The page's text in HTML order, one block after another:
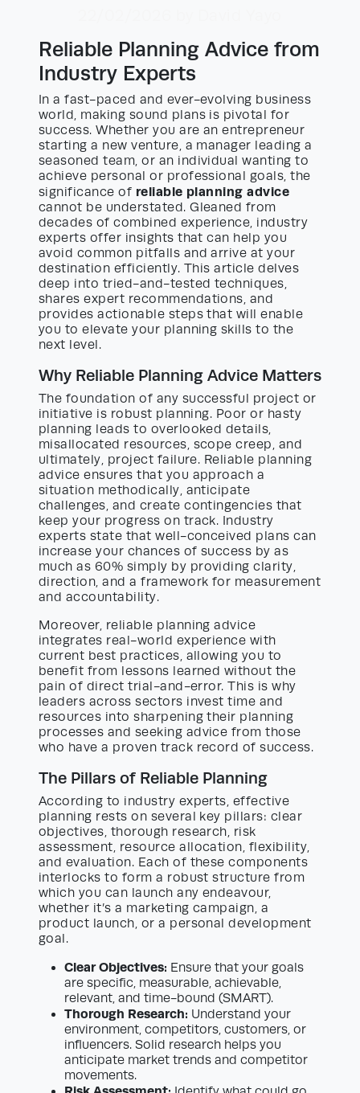
Reliable Planning Advice from
Industry Experts
In a fast-paced and ever-evolving business
world, making sound plans is pivotal for
success. Whether you are an entrepreneur
starting a new venture, a manager leading a
seasoned team, or an individual wanting to
achieve personal or professional goals, the
significance of reliable planning advice
cannot be understated. Gleaned from
decades of combined experience, industry
experts offer insights that can help you
avoid common pitfalls and arrive at your
destination efficiently. This article delves
deep into tried-and-tested techniques,
shares expert recommendations, and
provides actionable steps that will enable
you to elevate your planning skills to the
next level.
Why Reliable Planning Advice Matters
The foundation of any successful project or
initiative is robust planning. Poor or hasty
planning leads to overlooked details,
misallocated resources, scope creep, and
ultimately, project failure. Reliable planning
advice ensures that you approach a
situation methodically, anticipate
challenges, and create contingencies that
keep your progress on track. Industry
experts state that well-conceived plans can
increase your chances of success by as
much as 60% simply by providing clarity,
direction, and a framework for measurement
and accountability.
Moreover, reliable planning advice
integrates real-world experience with
current best practices, allowing you to
benefit from lessons learned without the
pain of direct trial-and-error. This is why
leaders across sectors invest time and
resources into sharpening their planning
processes and seeking advice from those
who have a proven track record of success.
The Pillars of Reliable Planning
According to industry experts, effective
planning rests on several key pillars: clear
objectives, thorough research, risk
assessment, resource allocation, flexibility,
and evaluation. Each of these components
interlocks to form a robust structure from
which you can launch any endeavour,
whether it’s a marketing campaign, a
product launch, or a personal development
goal.
Clear Objectives: Ensure that your goals
are specific, measurable, achievable,
relevant, and time-bound (SMART).
Thorough Research: Understand your
environment, competitors, customers, or
influencers. Solid research helps you
anticipate market trends and competitor
movements.